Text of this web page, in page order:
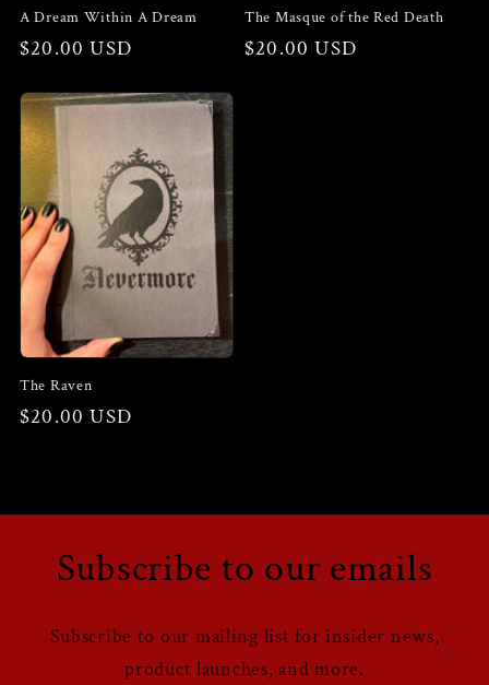
A Dream Within A Dream
Regular
$20.00 USD
The Masque of the Red Death
Regular
$20.00 USD
The Raven
Regular
$20.00 USD
Subscribe to our emails
Subscribe to our mailing list for insider news,
product launches, and more.